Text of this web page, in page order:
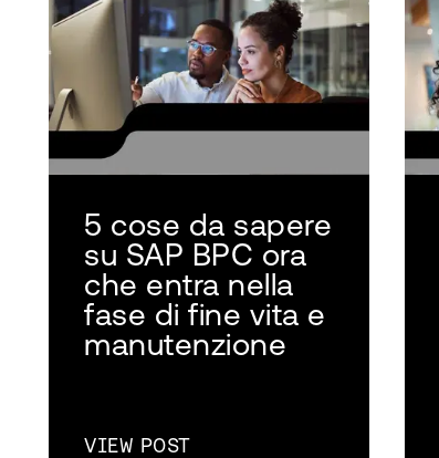
5 cose da sapere
su SAP BPC ora
che entra nella
fase di fine vita e
manutenzione
VIEW POST